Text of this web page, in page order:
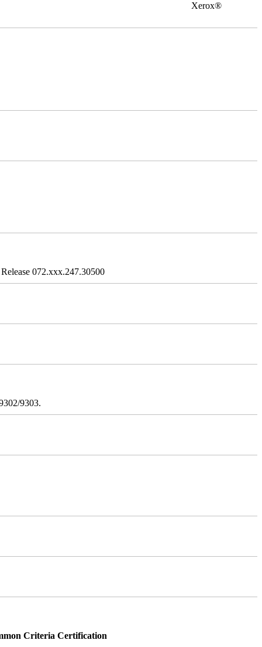
Xerox®
072.xxx.247.30500
9303.
Criteria Certification